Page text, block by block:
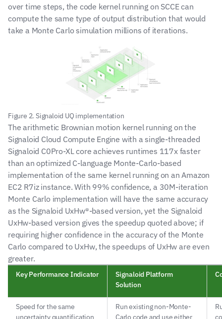
over time steps, the code kernel running on SCCE can
compute the same type of output distribution that would
take a Monte Carlo simulation millions of iterations.
Figure 2. Signaloid UQ implementation
The arithmetic Brownian motion kernel running on the
Signaloid Cloud Compute Engine with a single-threaded
Signaloid C0Pro-XL core achieves runtimes 117x faster
than an optimized C-language Monte-Carlo-based
implementation of the same kernel running on an Amazon
EC2 R7iz instance. With 99% confidence, a 30M-iteration
Monte Carlo implementation will have the same accuracy
as the Signaloid UxHw®-based version, yet the Signaloid
UxHw-based version gives the speedup quoted above; if
requiring higher confidence in the accuracy of the Monte
Carlo compared to UxHw, the speedups of UxHw are even
greater.
Key Performance Indicator
Signaloid Platform
Solution
Speed for the same
uncertainty quantification
Run existing non-Monte-
Carlo code and use either